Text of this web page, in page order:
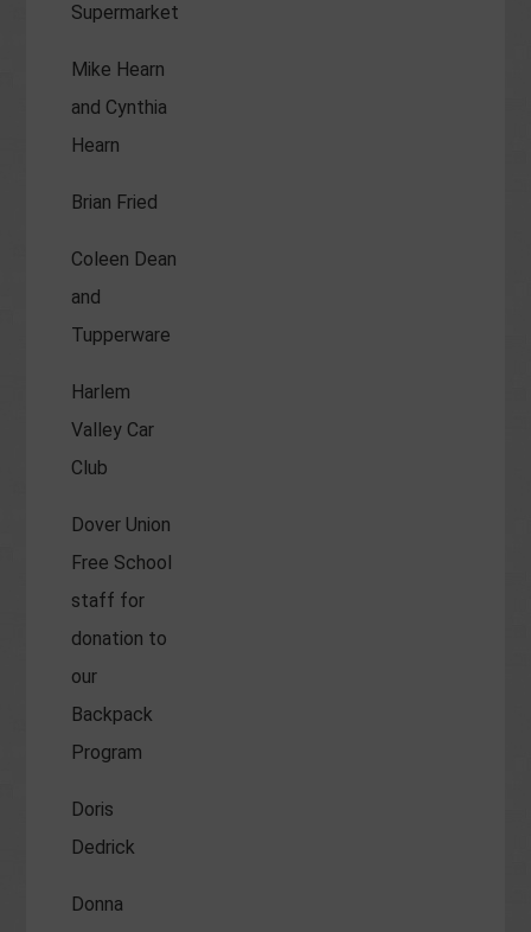
Supermarket
Mike Hearn
and Cynthia
Hearn
Brian Fried
Coleen Dean
and
Tupperware
Harlem
Valley Car
Club
Dover Union
Free School
staff for
donation to
our
Backpack
Program
Doris
Dedrick
Donna